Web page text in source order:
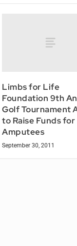
Limbs for Life
Foundation 9th
Golf Tournament
to Raise Funds for
Amputees
September 30, 2011